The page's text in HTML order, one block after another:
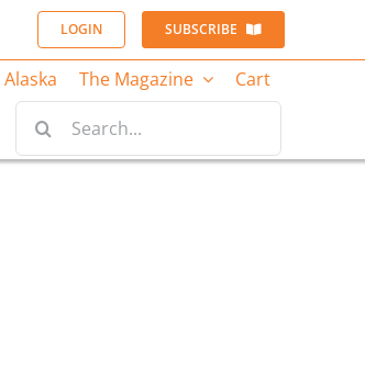
LOGIN SUBSCRIBE
Alaska The Magazine
Cart
Search